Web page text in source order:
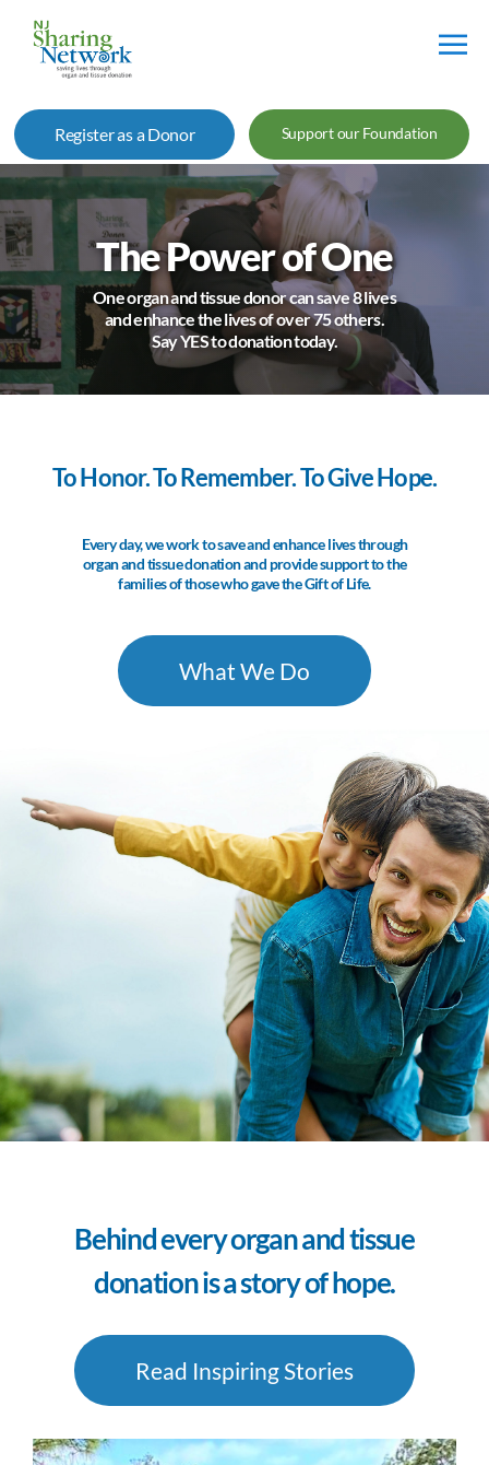
Sharing
Network
Register as a Donor Support our Foundation
The Power of One
One organ and tissue donor can save 8 lives
and enhance the lives of over 75 others.
Say YES to donation today.
To Honor. To Remember. To Give Hope.
Every day, we work to save and enhance lives through
organ and tissue donation and provide support to the
families of those who gave the Gift of Life.
What We Do
Behind every organ and tissue
donation is a story of hope.
Read Inspiring Stories